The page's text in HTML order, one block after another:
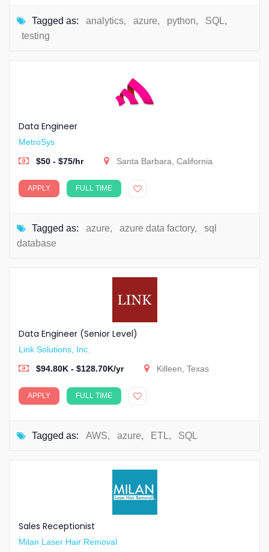
Tagged as: analytics, azure, python, SQL,
testing
Data Engineer
MetroSys
$50 - $75/hr
Santa Barbara, California
APPLY FULL TIME
Tagged as: azure, azure data factory,
sql
database
Data Engineer (Senior Level)
Link Solutions, Inc.
$94.80K - $128.70K/yr
Killeen, Texas
APPLY FULL TIME
Tagged as: AWS, azure, ETL, SQL
Sales Receptionist
Milan Laser Hair Removal